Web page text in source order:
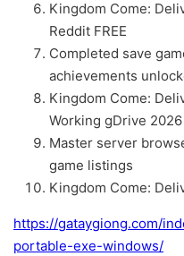
Kingdom Come:
Reddit FREE
Completed save
achievements
Kingdom Come:
Working gDrive 2026
Master server
game listings
Kingdom Come:
https://gataygiong.com/
portable-exe-windows/